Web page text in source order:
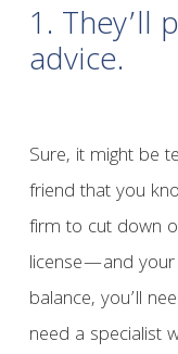
1. They’ll
advice.
Sure, it might be
friend that you
firm to cut down
license—and
balance, you’ll
need a specialist